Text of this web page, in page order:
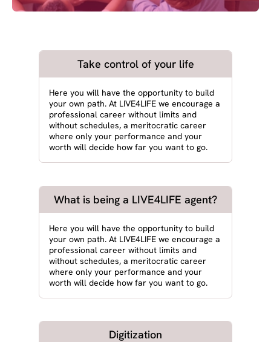
Take control of your life
Here you will have the opportunity to build
your own path. At LIVE4LIFE we encourage a
professional career without limits and
without schedules, a meritocratic career
where only your performance and your
worth will decide how far you want to go.
What is being a LIVE4LIFE agent?
Here you will have the opportunity to build
your own path. At LIVE4LIFE we encourage a
professional career without limits and
without schedules, a meritocratic career
where only your performance and your
worth will decide how far you want to go.
Digitization